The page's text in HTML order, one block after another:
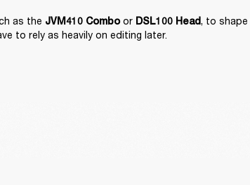
as the JVM410 Combo or DSL100 Head, to shape
to rely as heavily on editing later.